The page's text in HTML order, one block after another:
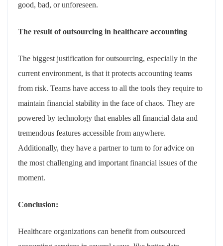
good, bad, or unforeseen.
The result of outsourcing in healthcare accounting
The biggest justification for outsourcing, especially in the
current environment, is that it protects accounting teams
from risk. Teams have access to all the tools they require to
maintain financial stability in the face of chaos. They are
powered by technology that enables all financial data and
tremendous features accessible from anywhere.
Additionally, they have a partner to turn to for advice on
the most challenging and important financial issues of the
moment.
Conclusion:
Healthcare organizations can benefit from outsourced